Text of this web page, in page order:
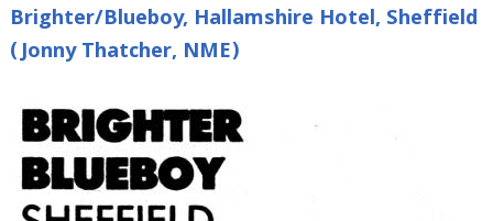
Brighter/Blueboy, Hallamshire Hotel, Sheffield
(Jonny Thatcher, NME)